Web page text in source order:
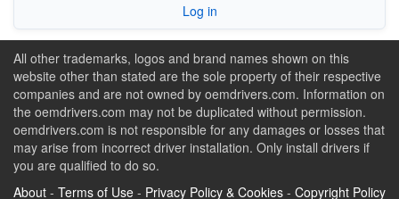
Log in
All other trademarks, logos and brand names shown on this
website other than stated are the sole property of their respective
companies and are not owned by oemdrivers.com. Information on
the oemdrivers.com may not be duplicated without permission.
oemdrivers.com is not responsible for any damages or losses that
may arise from incorrect driver installation. Only install drivers if
you are qualified to do so.
About - Terms of Use - Privacy Policy & Cookies - Copyright Policy